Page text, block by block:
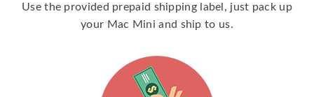
Use the provided prepaid shipping label, just pack up
your Mac Mini and ship to us.